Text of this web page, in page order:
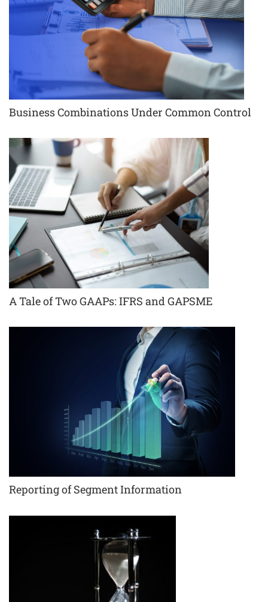
Business Combinations Under Common Control
A Tale of Two GAAPs: IFRS and GAPSME
Reporting of Segment Information